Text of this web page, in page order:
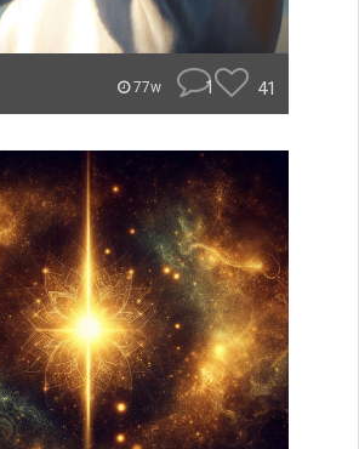
77w 1 41